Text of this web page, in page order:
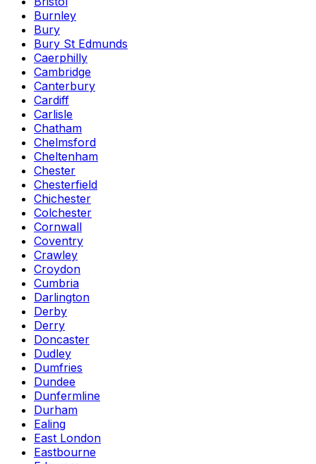
Burnley
Bury
Bury St Edmunds
Caerphilly
Cambridge
Canterbury
Cardiff
Carlisle
Chatham
Chelmsford
Cheltenham
Chester
Chesterfield
Chichester
Colchester
Cornwall
Coventry
Crawley
Croydon
Cumbria
Darlington
Derby
Derry
Doncaster
Dudley
Dumfries
Dundee
Dunfermline
Durham
Ealing
East London
Eastbourne